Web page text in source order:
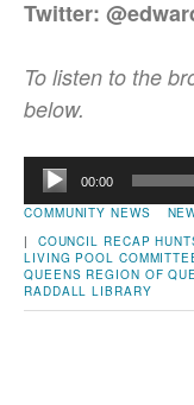
Twitter:
To listen to the
below.
Audio
Player
00:00
COMMUNITY NEWS
| COUNCIL RECAP
LIVING POOL
QUEENS REGION OF
RADDALL LIBRARY